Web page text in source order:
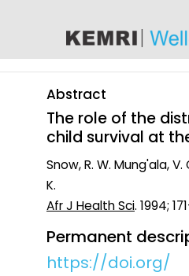
Abstract
The role of the
child survival at
Snow, R. W. Mung'ala, V.
K.
Afr J Health Sci. 1994;
Permanent
https://doi.org/